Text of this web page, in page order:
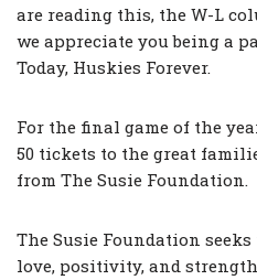
are reading this, the W-L
we appreciate you being a
Today, Huskies Forever.
For the final game of the
50 tickets to the great
from The Susie Foundation.
The Susie Foundation
love, positivity, and